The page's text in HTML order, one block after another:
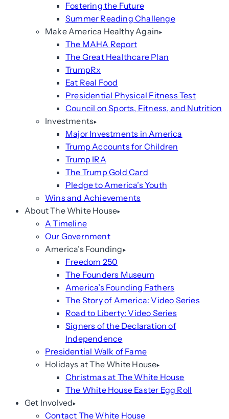
Fostering the Future
Summer Reading Challenge
Make America Healthy Again
The MAHA Report
The Great Healthcare Plan
TrumpRx
Eat Real Food
Presidential Physical Fitness Test
Council on Sports, Fitness, and Nutrition
Investments
Major Investments in America
Trump Accounts for Children
Trump IRA
The Trump Gold Card
Pledge to America’s Youth
Wins and Achievements
About The White House
A Timeline
Our Government
America’s Founding
Freedom 250
The Founders Museum
America’s Founding Fathers
The Story of America: Video Series
Road to Liberty: Video Series
Signers of the Declaration of
Independence
Presidential Walk of Fame
Holidays at The White House
Christmas at The White House
The White House Easter Egg Roll
Get Involved
Contact The White House